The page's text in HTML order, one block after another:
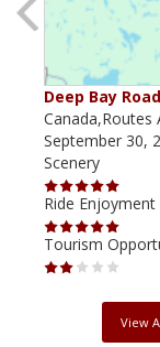
Deep Bay Road
Canada,Routes
September 30,
Scenery
Ride Enjoyment
Tourism
View